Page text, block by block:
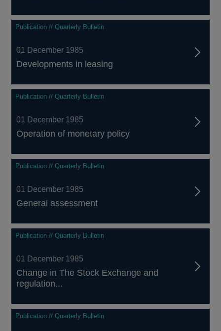
Publication // Quarterly Bulletin
01 December 1985
Developments in leasing
Publication // Quarterly Bulletin
01 December 1985
Operation of monetary policy
Publication // Quarterly Bulletin
01 December 1985
General assessment
Publication // Quarterly Bulletin
01 December 1985
Change in The Stock Exchange and
regulation...
Publication // Quarterly Bulletin